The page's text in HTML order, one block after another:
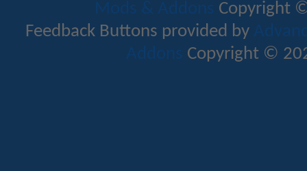
Mods & Addons Copyright
Feedback Buttons provided by
Addons Copyright ©